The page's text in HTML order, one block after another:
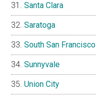
Santa Clara
Saratoga
South San Francisco
Sunnyvale
Union City